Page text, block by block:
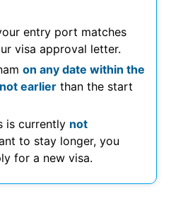
entry port matches
visa approval letter.
on any date within the
not earlier than the start
is currently not
to stay longer, you
for a new visa.